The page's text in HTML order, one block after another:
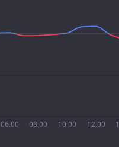
06:00 08:00 10:00 12:00